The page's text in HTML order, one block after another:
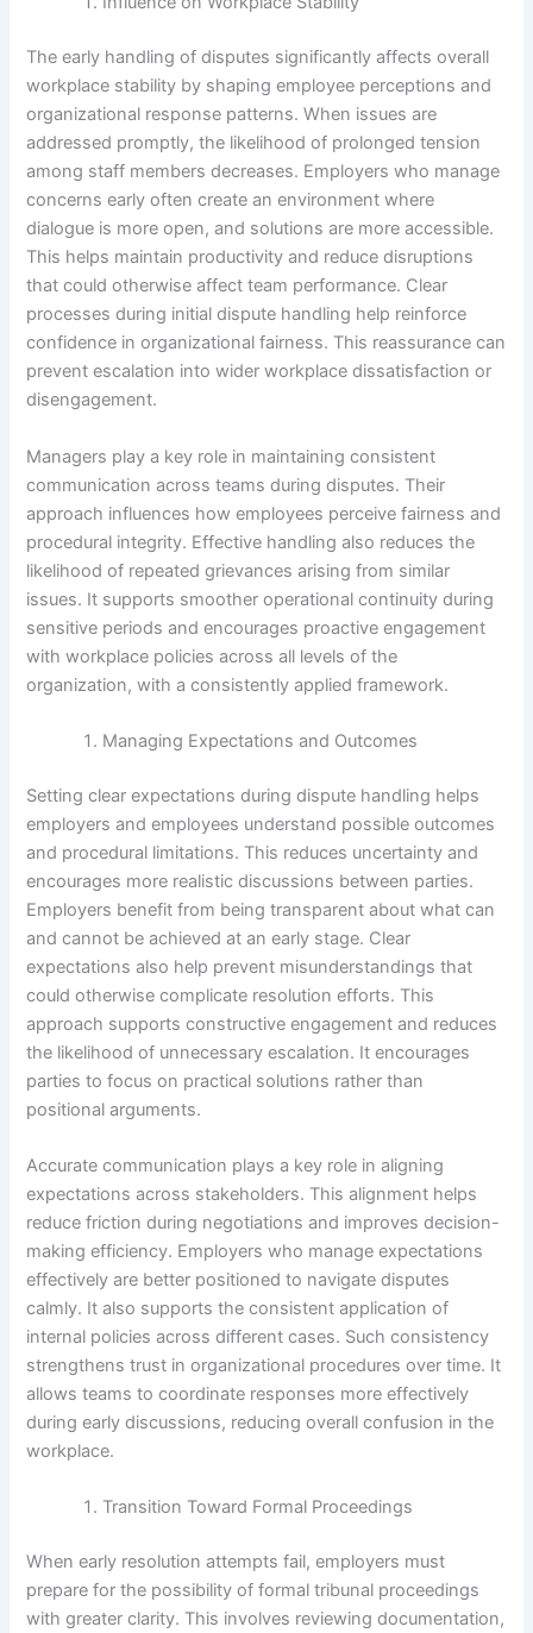
The early handling of disputes significantly affects overall
workplace stability by shaping employee perceptions and
organizational response patterns. When issues are
addressed promptly, the likelihood of prolonged tension
among staff members decreases. Employers who manage
concerns early often create an environment where
dialogue is more open, and solutions are more accessible.
This helps maintain productivity and reduce disruptions
that could otherwise affect team performance. Clear
processes during initial dispute handling help reinforce
confidence in organizational fairness. This reassurance can
prevent escalation into wider workplace dissatisfaction or
disengagement.
Managers play a key role in maintaining consistent
communication across teams during disputes. Their
approach influences how employees perceive fairness and
procedural integrity. Effective handling also reduces the
likelihood of repeated grievances arising from similar
issues. It supports smoother operational continuity during
sensitive periods and encourages proactive engagement
with workplace policies across all levels of the
organization, with a consistently applied framework.
Managing Expectations and Outcomes
Setting clear expectations during dispute handling helps
employers and employees understand possible outcomes
and procedural limitations. This reduces uncertainty and
encourages more realistic discussions between parties.
Employers benefit from being transparent about what can
and cannot be achieved at an early stage. Clear
expectations also help prevent misunderstandings that
could otherwise complicate resolution efforts. This
approach supports constructive engagement and reduces
the likelihood of unnecessary escalation. It encourages
parties to focus on practical solutions rather than
positional arguments.
Accurate communication plays a key role in aligning
expectations across stakeholders. This alignment helps
reduce friction during negotiations and improves decision-
making efficiency. Employers who manage expectations
effectively are better positioned to navigate disputes
calmly. It also supports the consistent application of
internal policies across different cases. Such consistency
strengthens trust in organizational procedures over time. It
allows teams to coordinate responses more effectively
during early discussions, reducing overall confusion in the
workplace.
Transition Toward Formal Proceedings
When early resolution attempts fail, employers must
prepare for the possibility of formal tribunal proceedings
with greater clarity. This involves reviewing documentation,